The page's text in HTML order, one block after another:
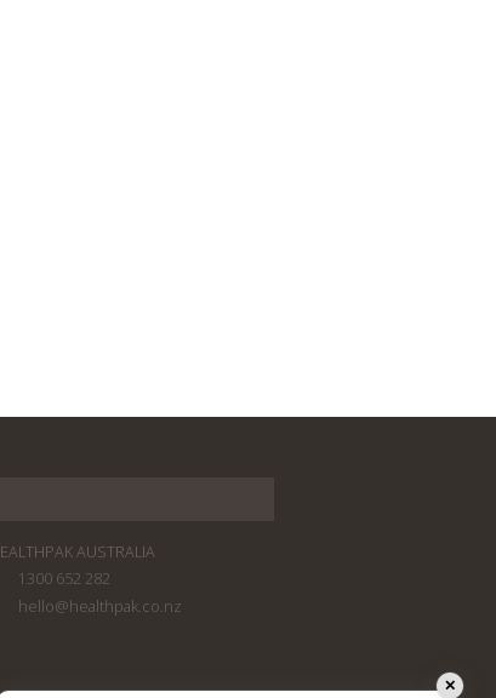
AUSTRALIA
1300 652 282
hello@healthpak.co.nz
✕